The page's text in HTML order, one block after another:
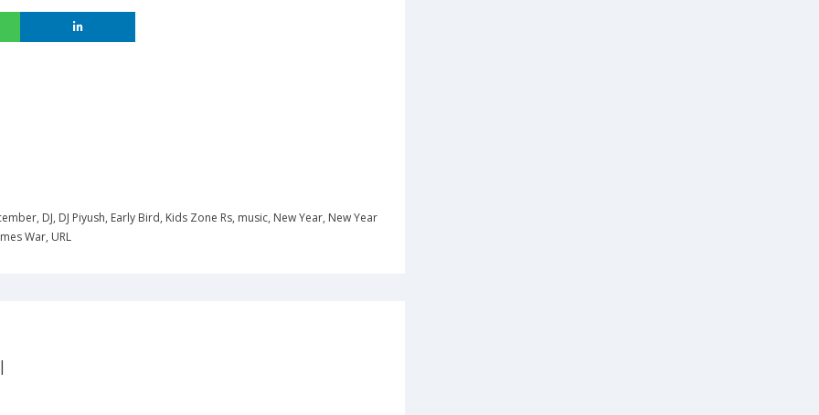
, DJ, DJ Piyush, Early Bird, Kids Zone Rs, music, New Year, New Year
War, URL